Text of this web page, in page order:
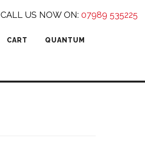
CALL US NOW ON: 07989 535225
CART QUANTUM